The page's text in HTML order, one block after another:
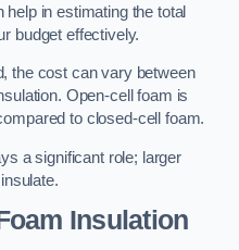
in estimating the total
budget effectively.
the cost can vary between
Open-cell foam is
to closed-cell foam.
a significant role; larger
Insulation